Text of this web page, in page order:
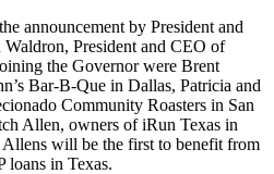
announcement by President and
President and CEO of
the Governor were Brent
Bar-B-Que in Dallas, Patricia and
Community Roasters in San
Allen, owners of iRun Texas in
will be the first to benefit from
loans in Texas.